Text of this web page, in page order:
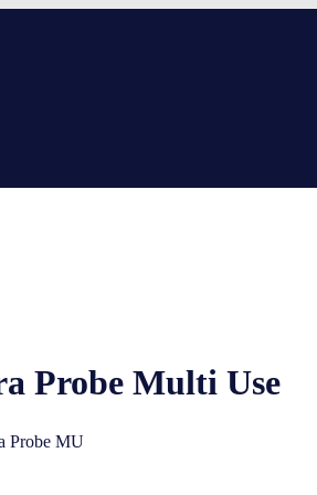
Probe Multi Use
Probe MU